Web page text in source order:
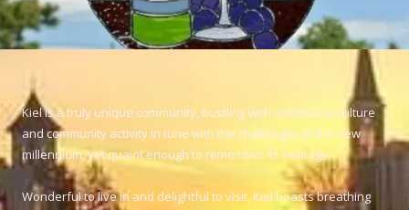
Kiel is a truly unique community, bustling with commerce, culture
and community activity in tune with the challenges of the new
millennium, yet quaint enough to remember its heritage.
Wonderful to live in and delightful to visit, Kiel boasts breathing